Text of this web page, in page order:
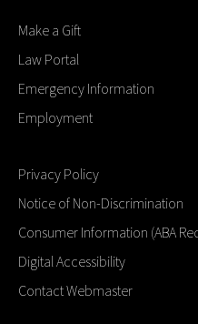
Make a Gift
Law Portal
Emergency Information
Employment
Privacy Policy
Notice of Non-Discrimination
Consumer Information (ABA
Digital Accessibility
Contact Webmaster